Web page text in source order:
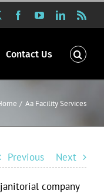
FacebookYouTubeLinkedIn
Contact Us
Aa Facility Services
Previous Next
company